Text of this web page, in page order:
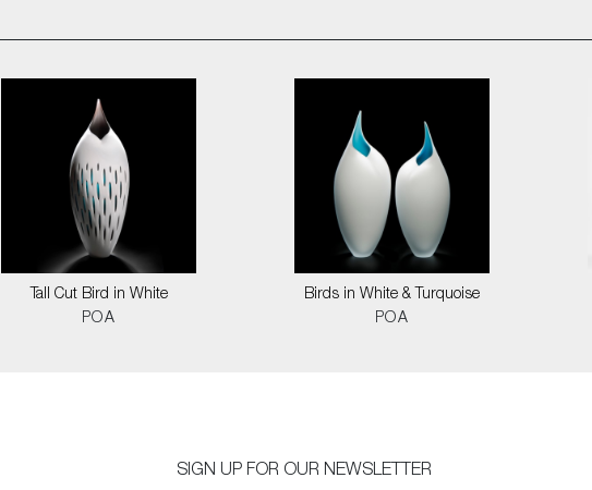
Tall Cut Bird in White
POA
Birds in White & Turquoise
POA
SIGN UP FOR OUR NEWSLETTER